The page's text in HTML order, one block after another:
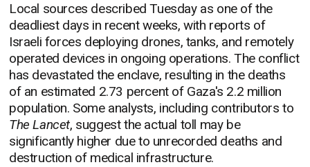
Local sources described Tuesday as one of the
deadliest days in recent weeks, with reports of
Israeli forces deploying drones, tanks, and remotely
operated devices in ongoing operations. The conflict
has devastated the enclave, resulting in the deaths
of an estimated 2.73 percent of Gaza's 2.2 million
population. Some analysts, including contributors to
The Lancet, suggest the actual toll may be
significantly higher due to unrecorded deaths and
destruction of medical infrastructure.